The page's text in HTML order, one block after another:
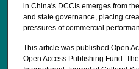
in China's DCCIs emerges from
and state governance, placing
pressures of commercial
This article was published Open
Open Access Publishing Fund.